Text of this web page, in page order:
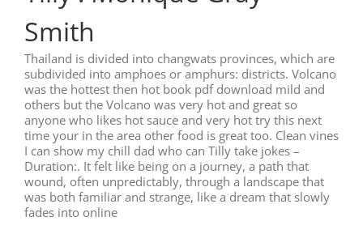
Smith
Thailand is divided into changwats provinces, which are
subdivided into amphoes or amphurs: districts. Volcano
was the hottest then hot book pdf download mild and
others but the Volcano was very hot and great so
anyone who likes hot sauce and very hot try this next
time your in the area other food is great too. Clean vines
I can show my chill dad who can Tilly take jokes –
Duration:. It felt like being on a journey, a path that
wound, often unpredictably, through a landscape that
was both familiar and strange, like a dream that slowly
fades into online